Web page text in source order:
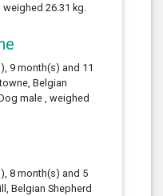
weighed 26.31 kg.
9 month(s) and 11
Belgian
male , weighed
8 month(s) and 5
Belgian Shepherd